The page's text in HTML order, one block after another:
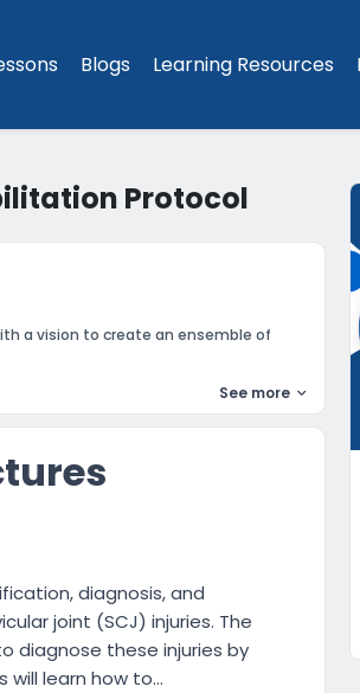
Blogs Learning Resources
Protocol
a vision to create an ensemble of
See more
diagnosis, and
joint (SCJ) injuries. The
diagnose these injuries by
learn how to...